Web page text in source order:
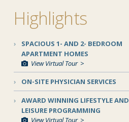
Highlights
SPACIOUS 1- AND 2- BEDROOM
APARTMENT HOMES
View Virtual Tour
ON-SITE PHYSICIAN SERVICES
AWARD WINNING LIFESTYLE AND
LEISURE PROGRAMMING